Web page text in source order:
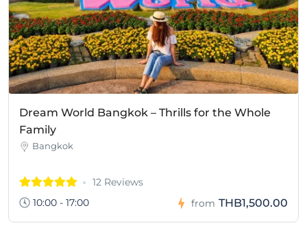
Dream World Bangkok – Thrills for the Whole
Family
Bangkok
12 Reviews
10:00 - 17:00
from THB1,500.00